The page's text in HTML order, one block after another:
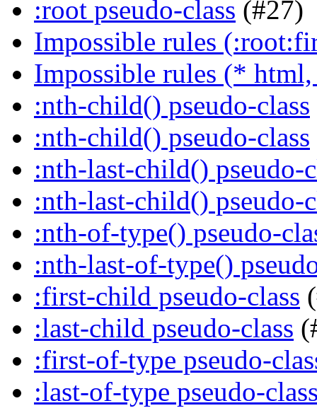
:root pseudo-class (#27)
Impossible rules
Impossible rules (*
:nth-child() pseudo-class
:nth-child() pseudo-class
:nth-last-child() pseudo-
:nth-last-child() pseudo-
:nth-of-type() pseudo-
:nth-last-of-type()
:first-child pseudo-class
:last-child pseudo-class
:first-of-type pseudo-
:last-of-type pseudo-